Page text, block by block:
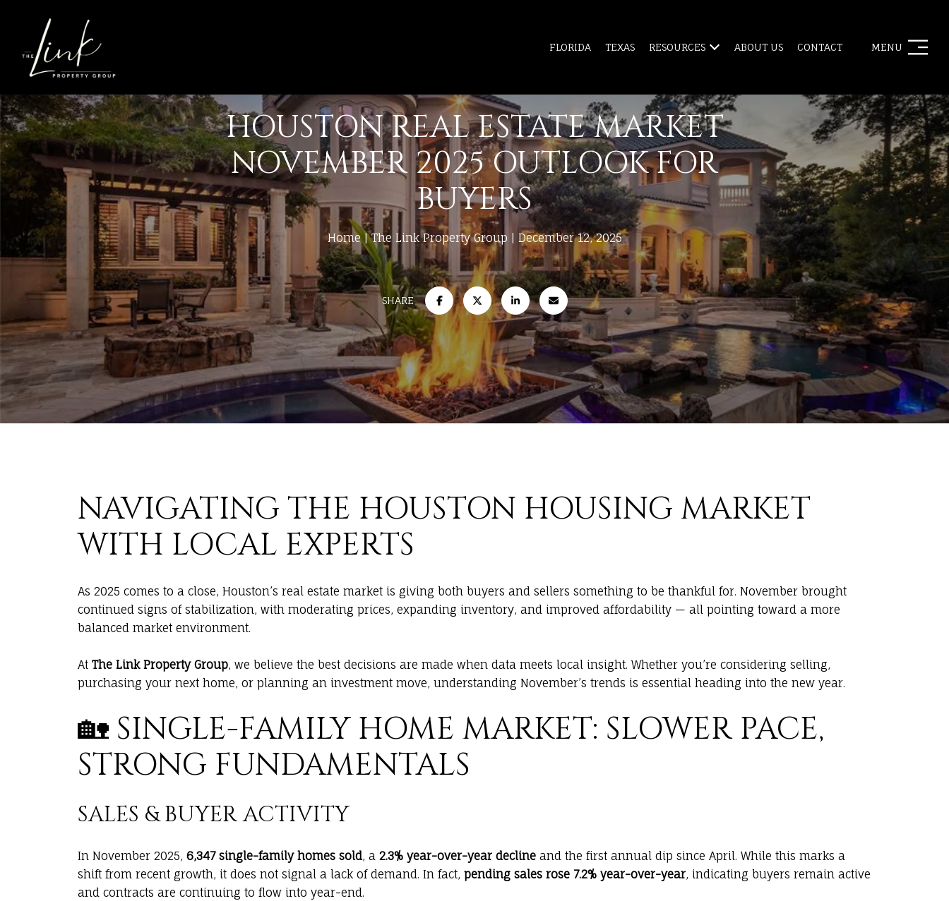
FLORIDA TEXAS RESOURCES ABOUT US CONTACT MENU
HOUSTON REAL ESTATE MARKET
NOVEMBER 2025 OUTLOOK FOR
BUYERS
Home The Link Property Group December 12, 2025
SHARE
NAVIGATING THE HOUSTON HOUSING MARKET
WITH LOCAL EXPERTS
As 2025 comes to a close, Houston’s real estate market is giving both buyers and sellers something to be thankful for. November brought
continued signs of stabilization, with moderating prices, expanding inventory, and improved affordability — all pointing toward a more
balanced market environment.
At The Link Property Group, we believe the best decisions are made when data meets local insight. Whether you’re considering selling,
purchasing your next home, or planning an investment move, understanding November’s trends is essential heading into the new year.
🏡 SINGLE-FAMILY HOME MARKET: SLOWER PACE,
STRONG FUNDAMENTALS
SALES & BUYER ACTIVITY
In November 2025, 6,347 single-family homes sold, a 2.3% year-over-year decline and the first annual dip since April. While this marks a
shift from recent growth, it does not signal a lack of demand. In fact, pending sales rose 7.2% year-over-year, indicating buyers remain active
and contracts are continuing to flow into year-end.